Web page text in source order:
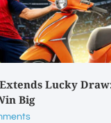
Lucky
Big